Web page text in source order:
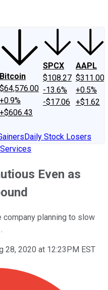
Bitcoin
$64,576.00
+0.9%
+$606.43
SPCX
$108.27
-13.6%
-$17.06
AAPL
$311.00
+0.5%
+$1.62
Daily Stock Losers
Even as
planning to slow
28, 2020 at 12:23PM EST